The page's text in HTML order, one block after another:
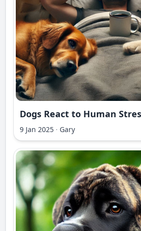
Dogs React to Human
9 Jan 2025 · Gary